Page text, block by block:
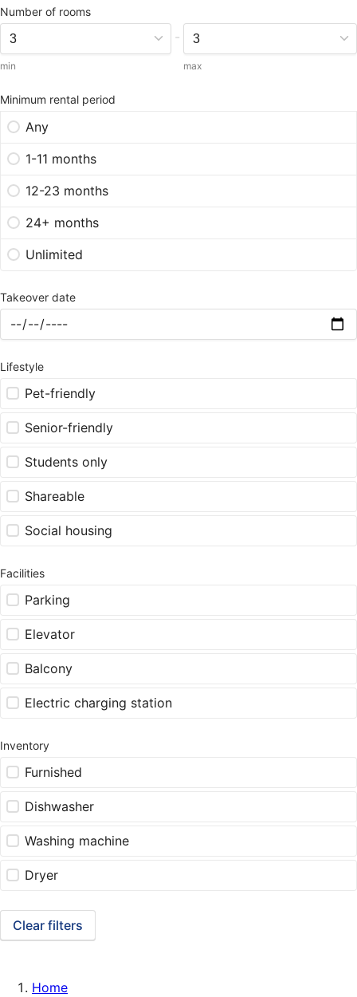
Number of rooms
min
-
max
Minimum rental period
Any
1-11 months
12-23 months
24+ months
Unlimited
Takeover date
Lifestyle
Pet-friendly
Senior-friendly
Students only
Shareable
Social housing
Facilities
Parking
Elevator
Balcony
Electric charging station
Inventory
Furnished
Dishwasher
Washing machine
Dryer
Clear filters
Home